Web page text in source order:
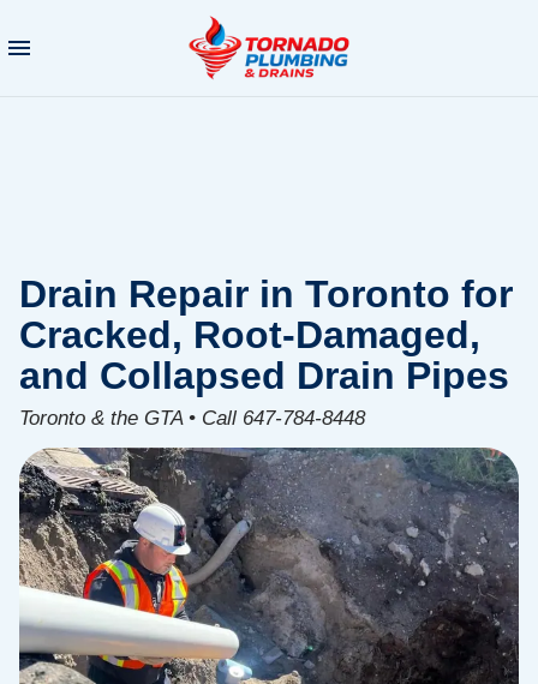
Drain Repair in Toronto for
Cracked, Root-Damaged,
and Collapsed Drain Pipes
Toronto & the GTA • Call 647-784-8448